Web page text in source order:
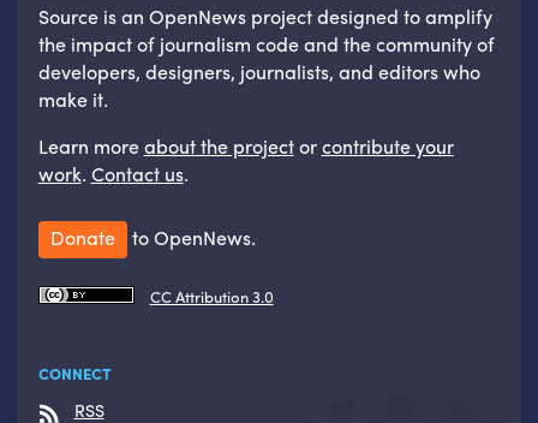
Source is an OpenNews project designed to amplify
the impact of journalism code and the community of
developers, designers, journalists, and editors who
make it.
Learn moreabout the projectorcontribute your
work. Contact us.
Donate to OpenNews.
CC Attribution 3.0
CONNECT
RSS